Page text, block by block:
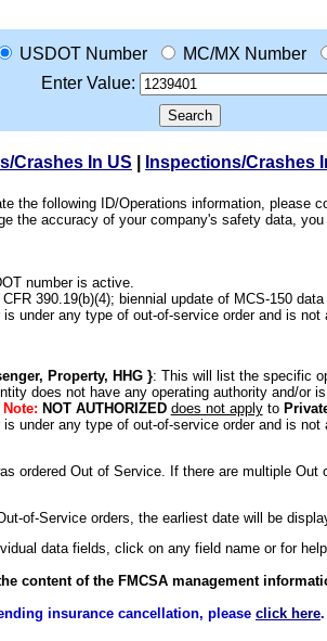
USDOT Number MC/MX Number
Enter Value:
Crashes In US Inspections/Crashes
the following ID/Operations information, please
the accuracy of your company's safety data,
number is active.
390.19(b)(4); biennial update of MCS-150
is under any type of out-of-service order and is not
Property, HHG }: This will list the specific
does not have any operating authority and/or
NOT AUTHORIZED does not applyto
is under any type of out-of-service order and is not
ordered Out of Service. If there are multiple
of-Service orders, the earliest date will be
data fields, click on any field name or for
content of the FMCSA management
insurance cancellation, please click here.